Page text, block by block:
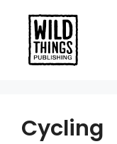
content
Cycling